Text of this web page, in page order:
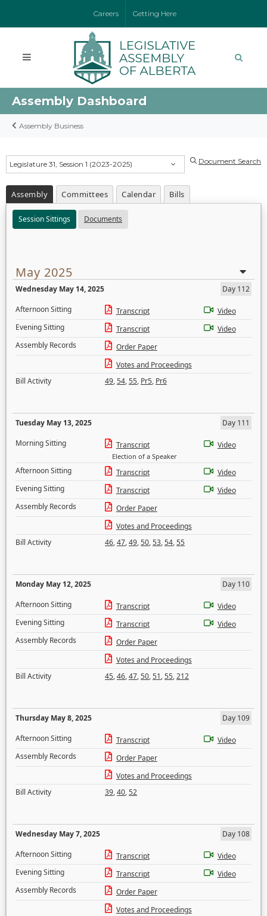
Careers Getting Here
Assembly Dashboard
Assembly Business
Legislature 31, Session 1 (2023-2025) Document Search
Assembly Committees Calendar Bills
Session Sittings Documents
May 2025
Wednesday May 14, 2025
Day 112
Afternoon Sitting
Transcript
Video
Evening Sitting
Transcript
Video
Assembly Records
Order Paper
Votes and Proceedings
Bill Activity
49,54,55, Pr5, Pr6
Tuesday May 13, 2025
Day 111
Morning Sitting
Transcript
Election of a Speaker
Video
Afternoon Sitting Transcript
Video
Evening Sitting
Transcript
Video
Assembly Records
Order Paper
Votes and Proceedings
Bill Activity
46,47,49,50,53,54,55
Monday May 12, 2025
Day 110
Afternoon Sitting
Transcript
Video
Evening Sitting
Transcript
Video
Assembly Records
Order Paper
Votes and Proceedings
Bill Activity
45,46,47,50,51,55,212
Thursday May 8, 2025
Day 109
Afternoon Sitting
Transcript
Video
Assembly Records
Order Paper
Votes and Proceedings
Bill Activity
39,40,52
Wednesday May 7, 2025
Day 108
Afternoon Sitting
Transcript
Video
Evening Sitting
Transcript
Video
Assembly Records
Order Paper
Votes and Proceedings